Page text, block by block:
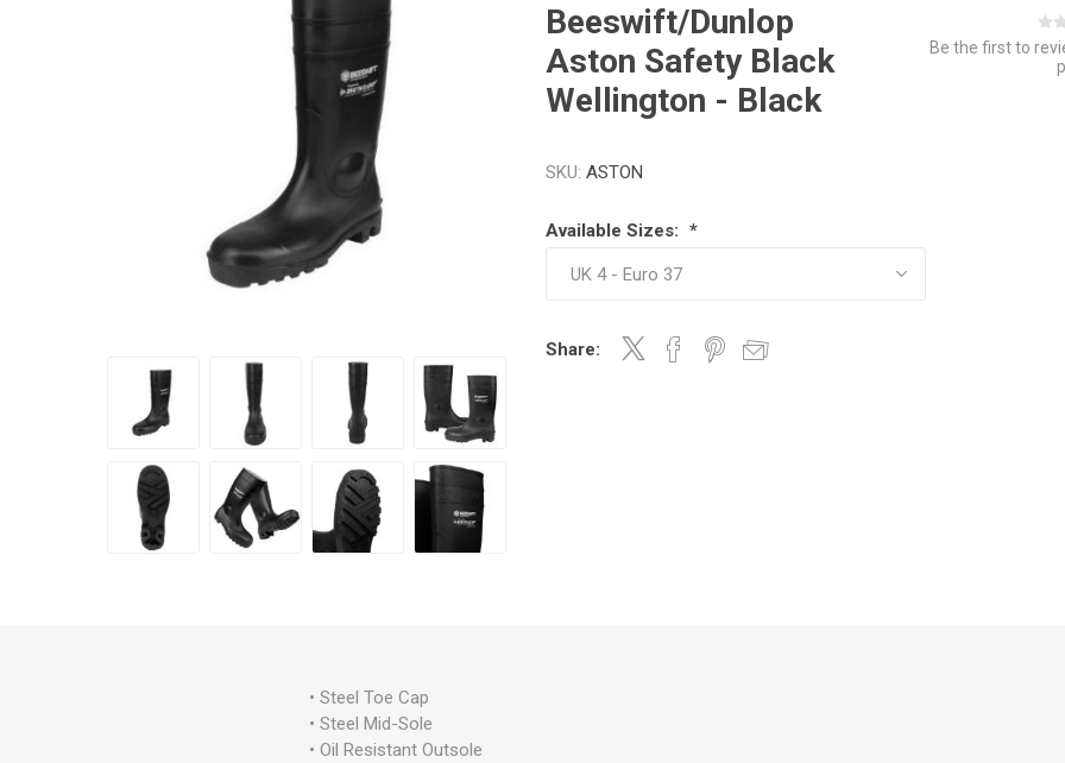
Beeswift/Dunlop
Aston Safety Black
Wellington - Black
Be the first to
SKU: ASTON
Available Sizes: *
Share:
• Steel Toe Cap
• Steel Mid-Sole
• Oil Resistant Outsole